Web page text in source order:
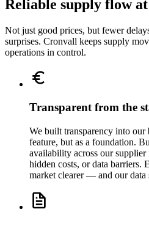
Reliable supply flow
Not just good prices, but fewer
surprises. Cronvall keeps supply
operations in control.
Transparent from the
We built transparency into our
feature, but as a foundation.
availability across our
hidden costs, or data barriers.
market clearer — and our data